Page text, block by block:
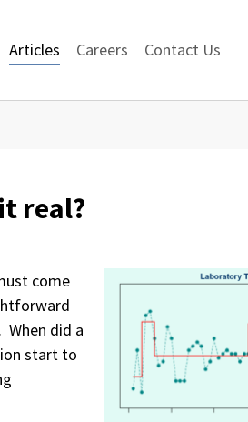
Articles Careers Contact Us
real?
come
did a
start to